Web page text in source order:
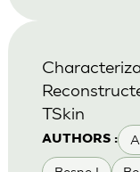
AUTHORS :
TSkin